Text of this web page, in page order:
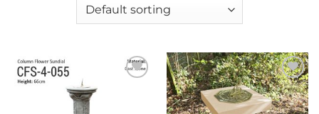
Add to
wishlist